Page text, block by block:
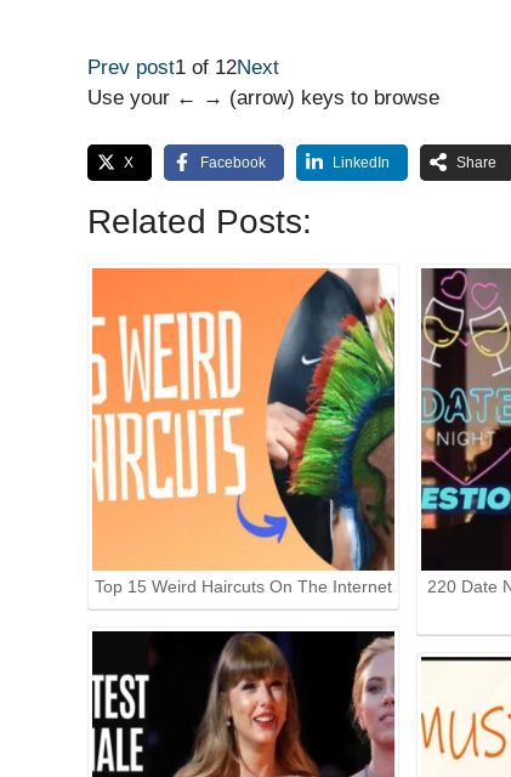
Prev post1 of 12Next
Use your ← → (arrow) keys to browse
X Facebook LinkedIn Share
Related Posts:
Top 15 Weird Haircuts On The Internet
220 Date